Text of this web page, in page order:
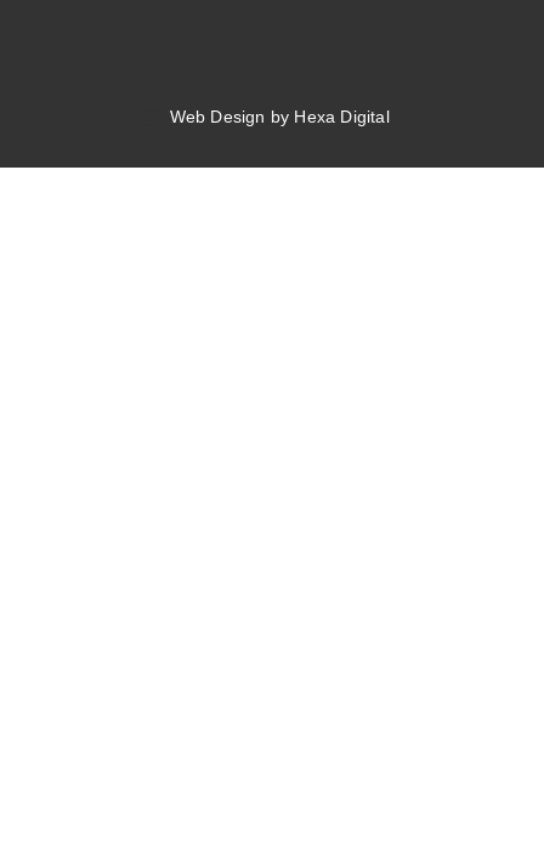
Web Design by Hexa Digital